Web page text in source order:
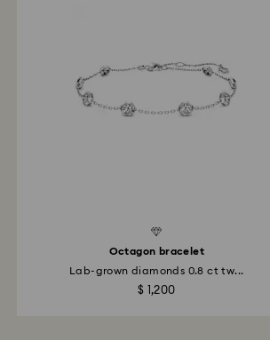
Octagon bracelet
Lab-grown diamonds 0.8 ct tw...
$ 1,200